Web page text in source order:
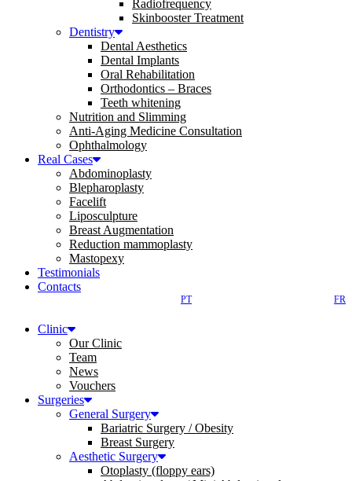
Radiofrequency
Skinbooster Treatment
Dentistry
Dental Aesthetics
Dental Implants
Oral Rehabilitation
Orthodontics – Braces
Teeth whitening
Nutrition and Slimming
Anti-Aging Medicine Consultation
Ophthalmology
Real Cases
Abdominoplasty
Blepharoplasty
Facelift
Liposculpture
Breast Augmentation
Reduction mammoplasty
Mastopexy
Testimonials
Contacts
PT FR
Clinic
Our Clinic
Team
News
Vouchers
Surgeries
General Surgery
Bariatric Surgery / Obesity
Breast Surgery
Aesthetic Surgery
Otoplasty (floppy ears)